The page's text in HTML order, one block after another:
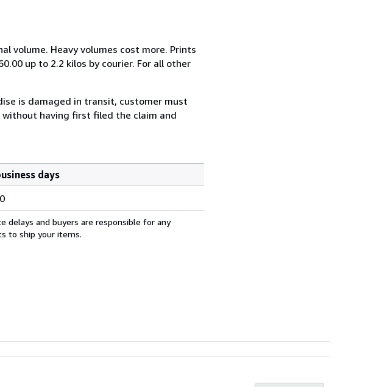
volume. Heavy volumes cost more. Prints
up to 2.2 kilos by courier. For all other
is damaged in transit, customer must
without having first filed the claim and
days
delays and buyers are responsible for any
to ship your items.